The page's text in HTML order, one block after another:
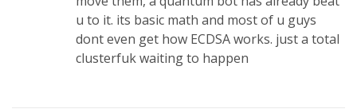
u to it. its basic math and most of u guys
dont even get how ECDSA works. just a total
clusterfuk waiting to happen